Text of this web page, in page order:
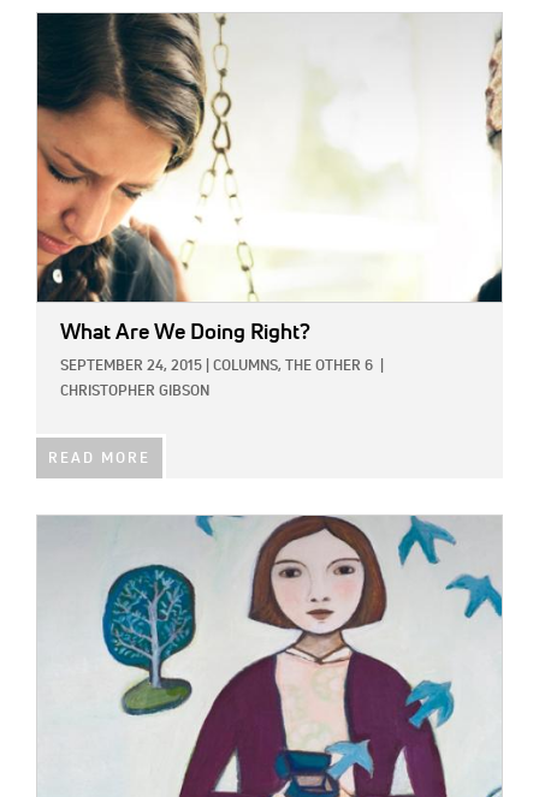
What Are We Doing Right?
SEPTEMBER 24, 2015 COLUMNS, THE OTHER 6
CHRISTOPHER GIBSON
READ MORE